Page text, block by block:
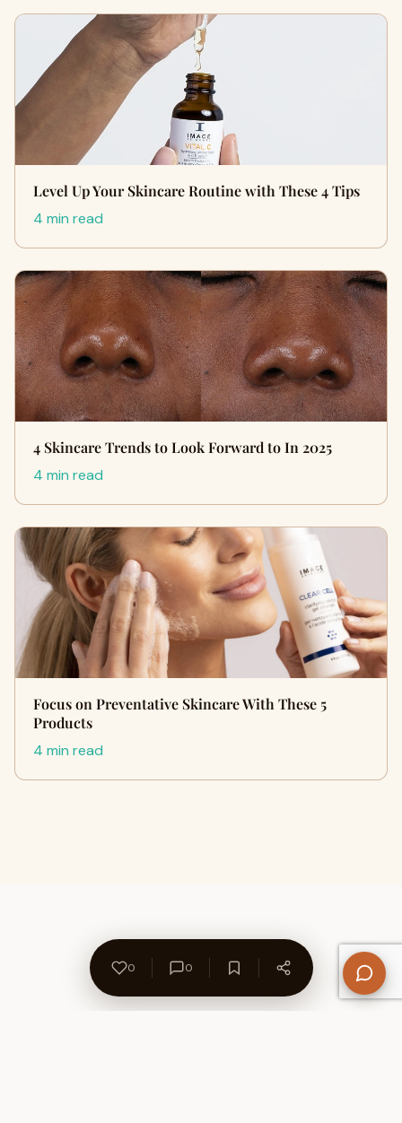
Level Up Your Skincare Routine with These 4 Tips
4 min read
4 Skincare Trends to Look Forward to In 2025
4 min read
Focus on Preventative Skincare With These 5
Products
4 min read
0 0